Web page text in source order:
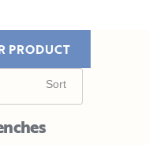
PRODUCT